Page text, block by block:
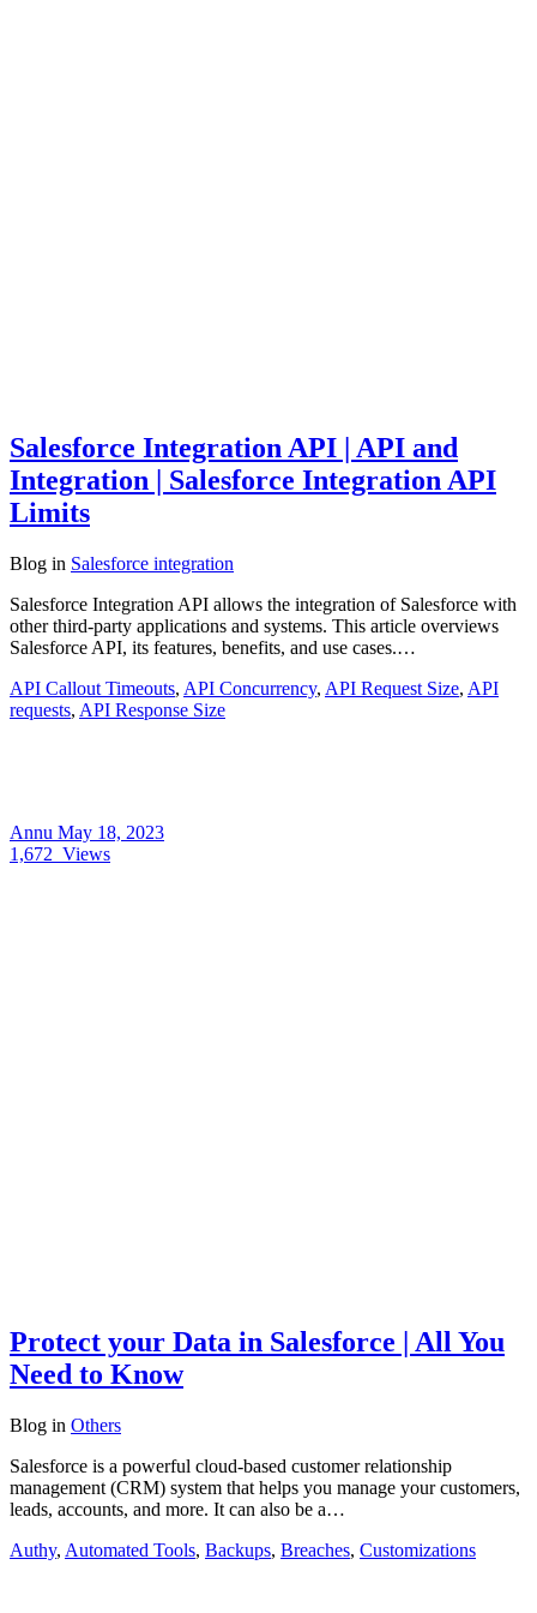
Salesforce Integration API | API and
Integration | Salesforce Integration API
Limits
Blog in Salesforce integration
Salesforce Integration API allows the integration of Salesforce with
other third-party applications and systems. This article overviews
Salesforce API, its features, benefits, and use cases.…
API Callout Timeouts, API Concurrency, API Request Size, API
requests, API Response Size
Annu May 18, 2023
1,672 Views
Protect your Data in Salesforce | All You
Need to Know
Blog in Others
Salesforce is a powerful cloud-based customer relationship
management (CRM) system that helps you manage your customers,
leads, accounts, and more. It can also be a…
Authy, Automated Tools, Backups, Breaches, Customizations